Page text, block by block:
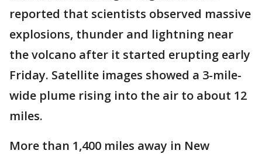
reported that scientists observed massive
explosions, thunder and lightning near
the volcano after it started erupting early
Friday. Satellite images showed a 3-mile-
wide plume rising into the air to about 12
miles.
More than 1,400 miles away in New